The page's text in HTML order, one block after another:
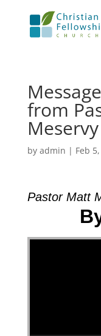
from
Meservy
by admin | Feb
Pastor Matt
Video Player